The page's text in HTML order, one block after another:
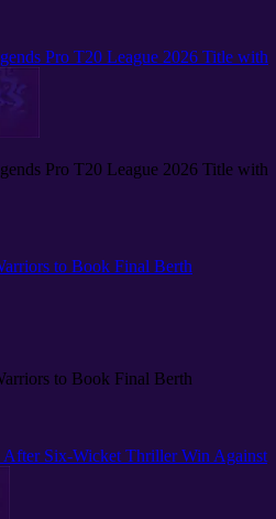
Pro T20 League 2026 Title with
Pro T20 League 2026 Title with
to Book Final Berth
to Book Final Berth
After Six-Wicket Thriller Win Against